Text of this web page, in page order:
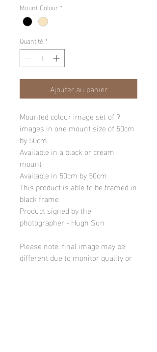
Mount Colour *
Quantité *
Ajouter au panier
Mounted colour image set of 9
images in one mount size of 50cm
by 50cm
Available in a black or cream
mount
Available in 50cm by 50cm
This product is able to be framed in
black frame
Product signed by the
photographer - Hugh Sun
Please note: final image may be
different due to monitor quality or